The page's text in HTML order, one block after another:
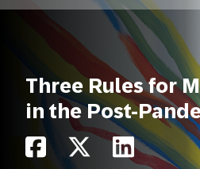
Three Rules for
in the Post-